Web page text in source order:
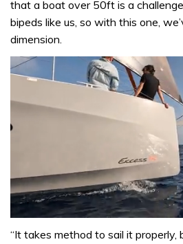
that a boat over 50ft is a
bipeds like us, so with this one,
dimension.
seconds
“It takes method to sail it properly,